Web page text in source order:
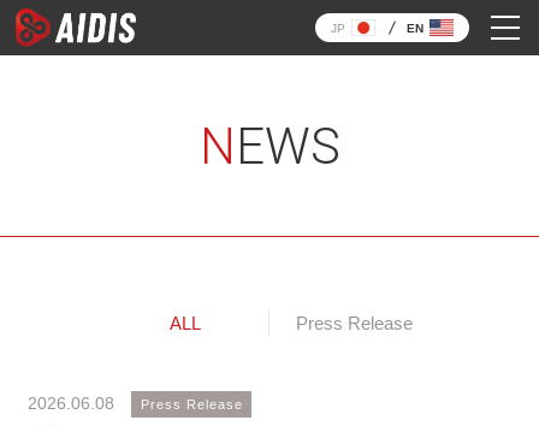
JP EN
NEWS
ALL Press Release
2026.06.08 Press Release